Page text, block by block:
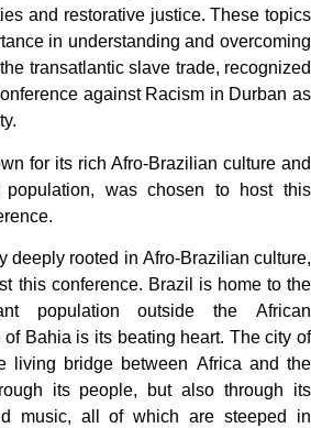
and restorative justice. These topics
in understanding and overcoming
transatlantic slave trade, recognized
against Racism in Durban as
for its rich Afro-Brazilian culture and
population, was chosen to host this
deeply rooted in Afro-Brazilian culture,
this conference. Brazil is home to the
population outside the African
Bahia is its beating heart. The city of
living bridge between Africa and the
its people, but also through its
music, all of which are steeped in